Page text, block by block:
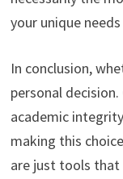
your unique
In conclusion,
personal
academic
making this
are just tools that